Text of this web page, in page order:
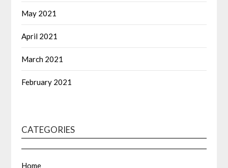
May 2021
April 2021
March 2021
February 2021
CATEGORIES
Home